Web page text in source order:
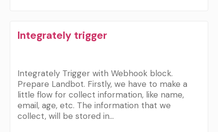
Integrately trigger
Integrately Trigger with Webhook block.
Prepare Landbot. Firstly, we have to make a
little flow for collect information, like name,
email, age, etc. The information that we
collect, will be stored in…